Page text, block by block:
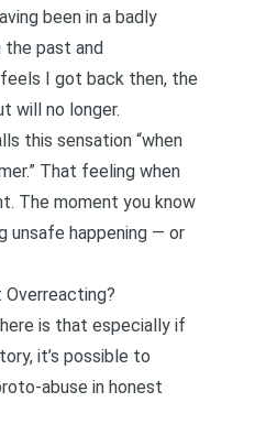
been in a badly
the past and
I got back then, the
will no longer.
this sensation “when
That feeling when
The moment you know
unsafe happening — or
Overreacting?
is that especially if
it’s possible to
abuse in honest